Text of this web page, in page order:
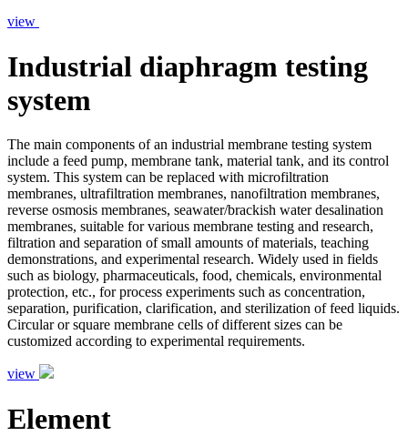
view
Industrial diaphragm testing
system
The main components of an industrial membrane testing system
include a feed pump, membrane tank, material tank, and its control
system. This system can be replaced with microfiltration
membranes, ultrafiltration membranes, nanofiltration membranes,
reverse osmosis membranes, seawater/brackish water desalination
membranes, suitable for various membrane testing and research,
filtration and separation of small amounts of materials, teaching
demonstrations, and experimental research. Widely used in fields
such as biology, pharmaceuticals, food, chemicals, environmental
protection, etc., for process experiments such as concentration,
separation, purification, clarification, and sterilization of feed liquids.
Circular or square membrane cells of different sizes can be
customized according to experimental requirements.
view
Element